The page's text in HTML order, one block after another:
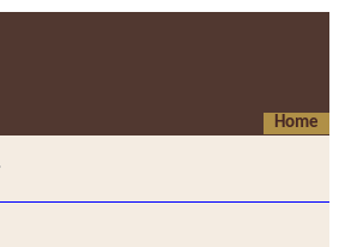
Home